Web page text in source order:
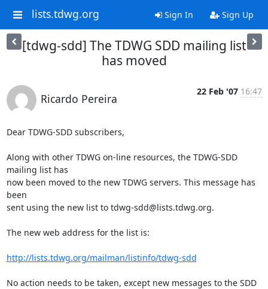
lists.tdwg.org Sign In Sign Up
[tdwg-sdd] The TDWG SDD mailing list
has moved
Ricardo Pereira
22 Feb '07 16:47
Dear TDWG-SDD subscribers,
Along with other TDWG on-line resources, the TDWG-SDD
mailing list has
now been moved to the new TDWG servers. This message has
been
sent using the new list to tdwg-sdd@lists.tdwg.org.
The new web address for the list is:
http://lists.tdwg.org/mailman/listinfo/tdwg-sdd
No action needs to be taken, except new messages to the SDD